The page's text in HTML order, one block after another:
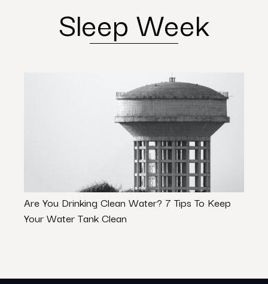
Sleep Week
Are You Drinking Clean Water? 7 Tips To Keep
Your Water Tank Clean